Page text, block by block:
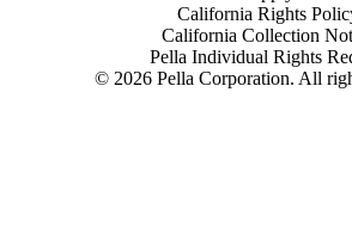
© 2026 Pella Corporation. All
California Rights
California Collection
Pella Individual Rights